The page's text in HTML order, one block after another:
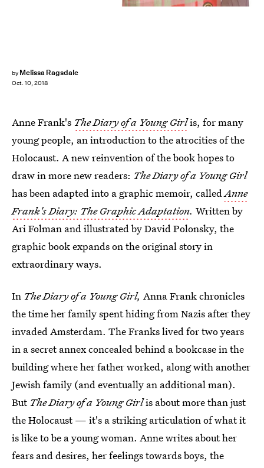
by Melissa Ragsdale
Oct. 10, 2018
Anne Frank's The Diary of a Young Girlis, for many
young people, an introduction to the atrocities of the
Holocaust. A new reinvention of the book hopes to
draw in more new readers: The Diary of a Young Girl
has been adapted into a graphic memoir, calledAnne
Frank's Diary: The Graphic Adaptation. Written by
Ari Folman and illustrated by David Polonsky, the
graphic book expands on the original story in
extraordinary ways.
In The Diary of a Young Girl, Anna Frank chronicles
the time her family spent hiding from Nazis after they
invaded Amsterdam. The Franks lived for two years
in a secret annex concealed behind a bookcase in the
building where her father worked, along with another
Jewish family (and eventually an additional man).
But The Diary of a Young Girlis about more than just
the Holocaust — it's a striking articulation of what it
is like to be a young woman. Anne writes about her
fears and desires, her feelings towards boys, the